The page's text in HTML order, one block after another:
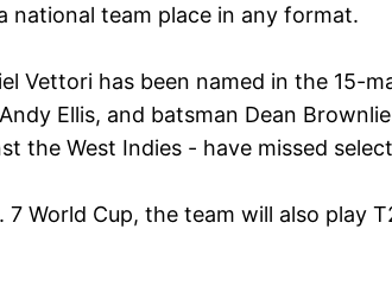
national team place in any format.
Vettori has been named in the 15-
Ellis, and batsman Dean
the West Indies - have missed
7 World Cup, the team will also play